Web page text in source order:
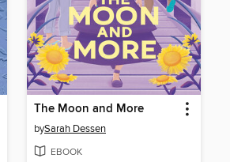
The Moon and More
bySarah Dessen
EBOOK